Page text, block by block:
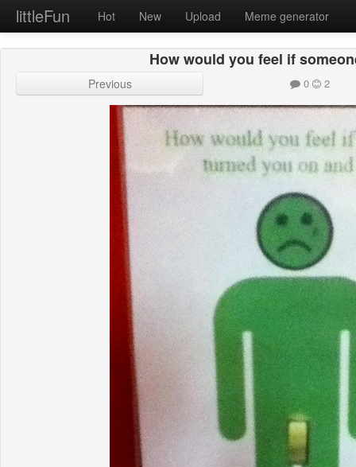
littleFun Hot New Upload Meme generator
How would you feel if
Previous 0 2